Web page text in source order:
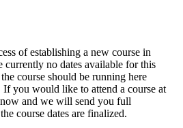
of establishing a new course in
currently no dates available for this
course should be running here
you would like to attend a course at
and we will send you full
course dates are finalized.